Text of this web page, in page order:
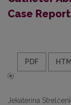
Case
PDF
Jekaterina